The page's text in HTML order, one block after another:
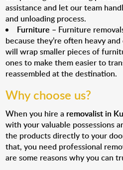
assistance and let our team
and unloading process.
Furniture – Furniture
because they’re often heavy
will wrap smaller pieces of
ones to make them easier to
reassembled at the destination.
Why choose us?
When you hire a removalist in
with your valuable possessions
the products directly to your
that, you need professional
are some reasons why you can